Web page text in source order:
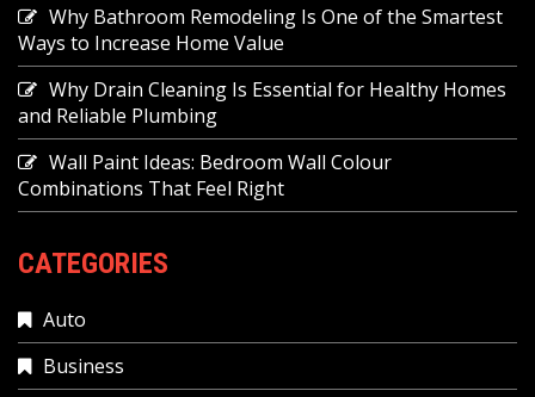
Why Bathroom Remodeling Is One of the Smartest
Ways to Increase Home Value
Why Drain Cleaning Is Essential for Healthy Homes
and Reliable Plumbing
Wall Paint Ideas: Bedroom Wall Colour
Combinations That Feel Right
CATEGORIES
Auto
Business